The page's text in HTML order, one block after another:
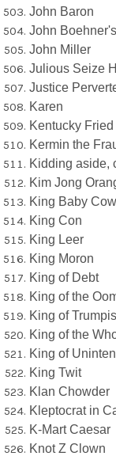
John Baron
John
John Miller
Julious Seize
Justice
Karen
Kentucky
Kermin the
Kidding aside,
Kim Jong
King Baby
King Con
King Leer
King Moron
King of Debt
King of the
King of
King of the
King of
King Twit
Klan Chowder
Kleptocrat in
K-Mart Caesar
Knot Z Clown